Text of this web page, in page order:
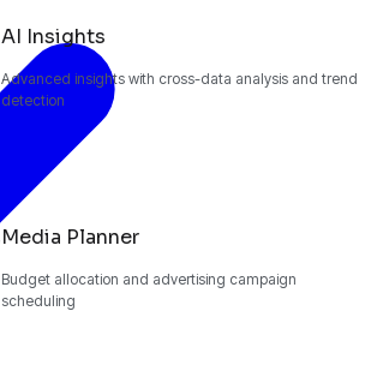
AI Insights
Advanced insights with cross-data analysis and trend
detection
Media Planner
Budget allocation and advertising campaign
scheduling